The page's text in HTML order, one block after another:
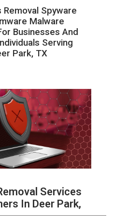
Removal Spyware
Malware
Businesses And
Serving
Park, TX
Services
In Deer Park,